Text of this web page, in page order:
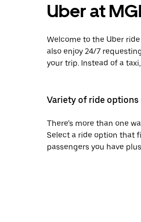
Uber at
Welcome to the Uber
also enjoy 24/7
your trip. Instead of a
Variety of ride options
There’s more than one
Select a ride option that
passengers you have